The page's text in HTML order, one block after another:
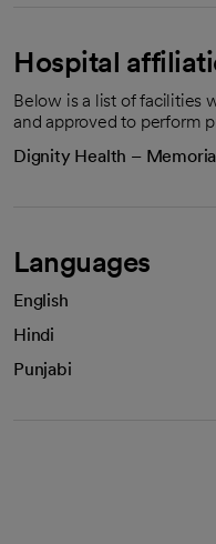
Hospital
Below is a list of facilities
and approved to perform
Dignity Health –
Languages
English
Hindi
Punjabi